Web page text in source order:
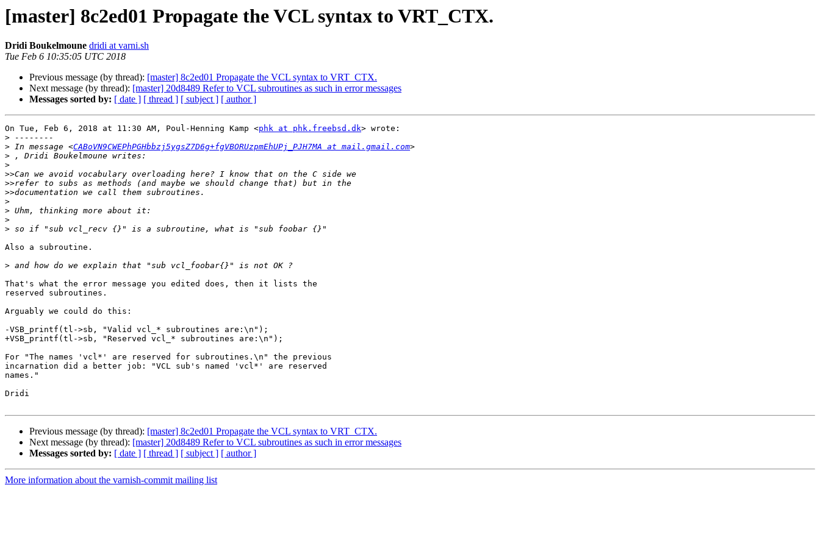
[master] 8c2ed01 Propagate the VCL syntax to VRT_CTX.
Dridi Boukelmoune dridi at varni.sh
Tue Feb 6 10:35:05 UTC 2018
Previous message (by thread): [master] 8c2ed01 Propagate the VCL syntax to VRT_CTX.
Next message (by thread): [master] 20d8489 Refer to VCL subroutines as such in error messages
Messages sorted by: [ date ] [ thread ] [ subject ] [ author ]
On Tue, Feb 6, 2018 at 11:30 AM, Poul-Henning Kamp <phk at phk.freebsd.dk> wrote:
>
> In message <CABoVN9CWEPhPGHbbzj5ygsZ7D6g+fgVBORUzpmEhUPj_PJH7MA at mail.gmail.com
>
>
>>
>>
>>
>
>
>
>
Also a subroutine.
>
That's what the error message you edited does, then it lists the
reserved subroutines.
Arguably we could do this:
-VSB_printf(tl->sb, "Valid vcl_* subroutines are:\n");
+VSB_printf(tl->sb, "Reserved vcl_* subroutines are:\n");
For "The names 'vcl*' are reserved for subroutines.\n" the previous
incarnation did a better job: "VCL sub's named 'vcl*' are reserved
names."
Dridi
Previous message (by thread): [master] 8c2ed01 Propagate the VCL syntax to VRT_CTX.
Next message (by thread): [master] 20d8489 Refer to VCL subroutines as such in error messages
Messages sorted by: [ date ] [ thread ] [ subject ] [ author ]
More information about the varnish-commit mailing list